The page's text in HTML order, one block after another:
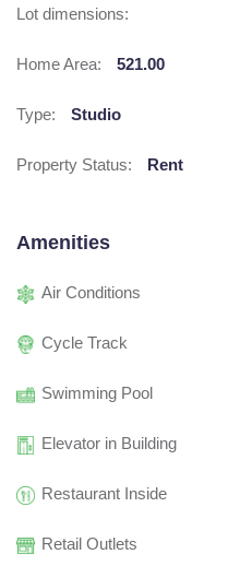
Lot dimensions:
Home Area: 521.00
Type: Studio
Property Status: Rent
Amenities
Air Conditions
Cycle Track
Swimming Pool
Elevator in Building
Restaurant Inside
Retail Outlets